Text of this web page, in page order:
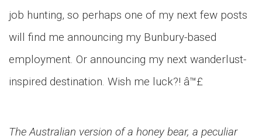
job hunting, so perhaps one of my next few posts
will find me announcing my Bunbury-based
employment. Or announcing my next wanderlust-
inspired destination. Wish me luck?! â™£
The Australian version of a honey bear, a peculiar